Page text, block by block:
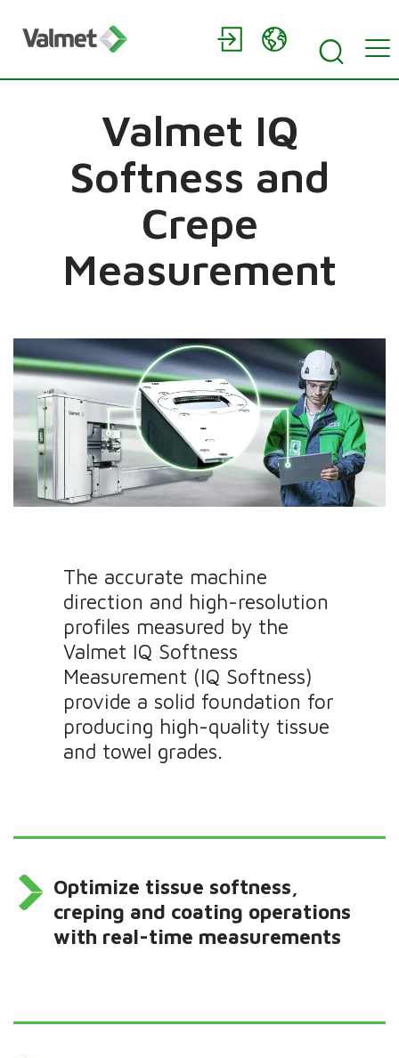
Valmet IQ
Softness and
Crepe
Measurement
The accurate machine
direction and high-resolution
profiles measured by the
Valmet IQ Softness
Measurement (IQ Softness)
provide a solid foundation for
producing high-quality tissue
and towel grades.
Optimize tissue softness,
creping and coating operations
with real-time measurements